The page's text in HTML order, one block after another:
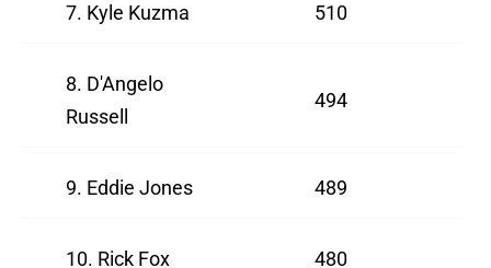
7. Kyle Kuzma 510
8. D'Angelo
Russell
494
9. Eddie Jones 489
10. Rick Fox 480